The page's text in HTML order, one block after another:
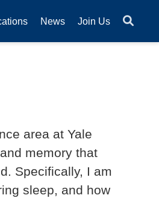
News Join Us
area at Yale
memory that
Specifically, I am
sleep, and how